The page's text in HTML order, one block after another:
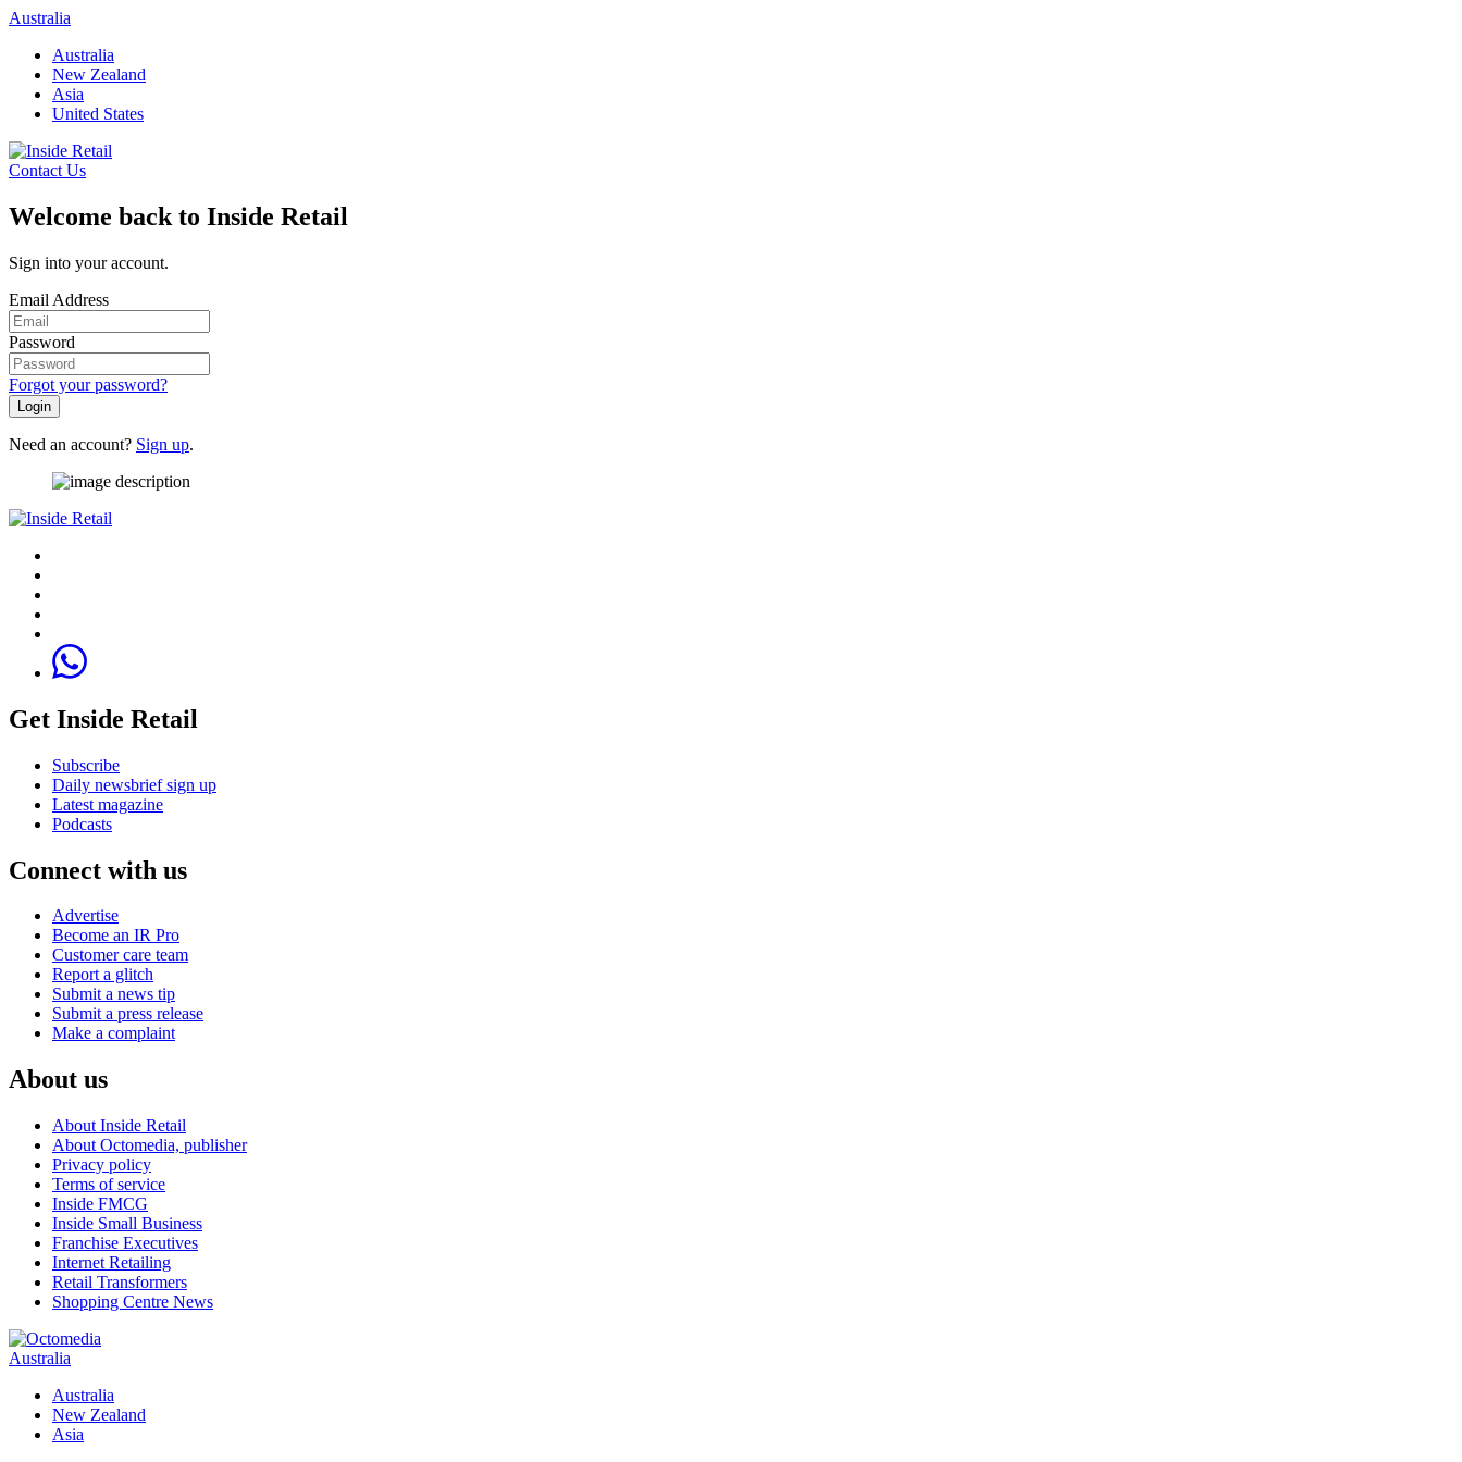
Skip
content
Australia
Australia
New Zealand
Asia
United States
Contact Us
Welcome back to Inside Retail
Sign into your account.
Email Address
Password
Forgot your password?
Login
Need an account? Sign up.
Get Inside Retail
Subscribe
Daily newsbrief sign up
Latest magazine
Podcasts
Connect with us
Advertise
Become an IR Pro
Customer care team
Report a glitch
Submit a news tip
Submit a press release
Make a complaint
About us
About Inside Retail
About Octomedia, publisher
Privacy policy
Terms of service
Inside FMCG
Inside Small Business
Franchise Executives
Internet Retailing
Retail Transformers
Shopping Centre News
Australia
Australia
New Zealand
Asia